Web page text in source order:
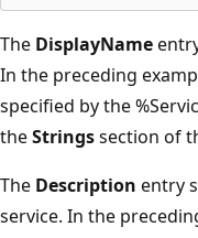
The DisplayName
In the preceding
specified by the
theStringssection of
The Description entry
service. In the